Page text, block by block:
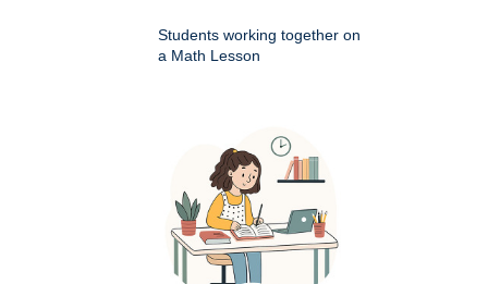
Students working together on
a Math Lesson